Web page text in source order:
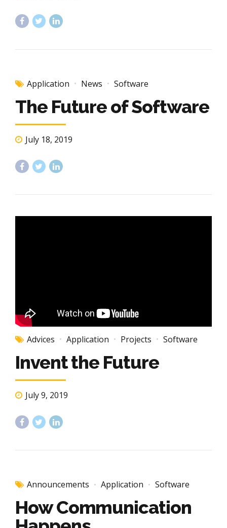
Application News Software
The Future of Software
July 18, 2019
Advices Application Projects Software
Invent the Future
July 9, 2019
Announcements Application Software
How Communication